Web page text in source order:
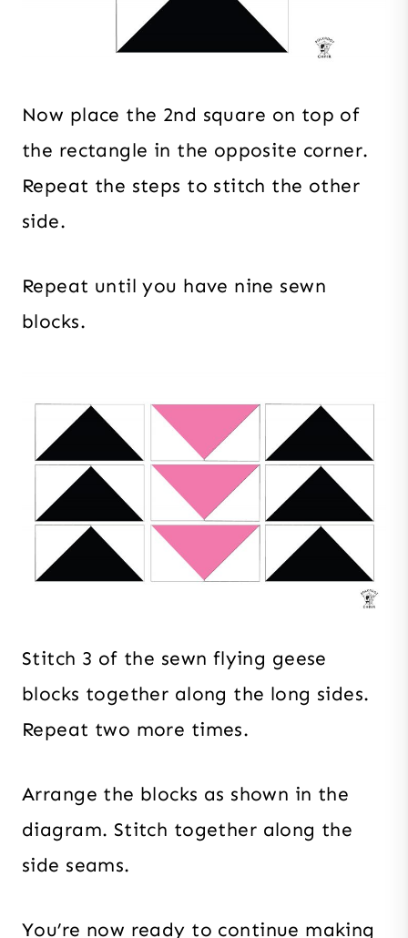
Now place the 2nd square on top of
the rectangle in the opposite corner.
Repeat the steps to stitch the other
side.
Repeat until you have nine sewn
blocks.
Stitch 3 of the sewn flying geese
blocks together along the long sides.
Repeat two more times.
Arrange the blocks as shown in the
diagram. Stitch together along the
side seams.
You’re now ready to continue making